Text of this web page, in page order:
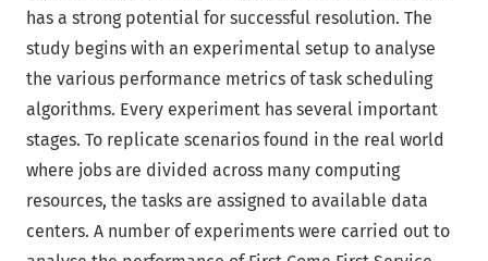
has a strong potential for successful resolution. The
study begins with an experimental setup to analyse
the various performance metrics of task scheduling
algorithms. Every experiment has several important
stages. To replicate scenarios found in the real world
where jobs are divided across many computing
resources, the tasks are assigned to available data
centers. A number of experiments were carried out to